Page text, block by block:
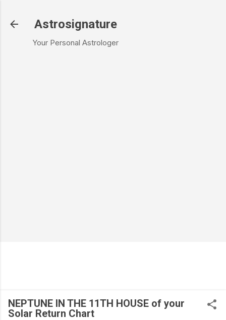
Astrosignature
Your Personal Astrologer
NEPTUNE IN THE 11TH HOUSE of your
Solar Return Chart